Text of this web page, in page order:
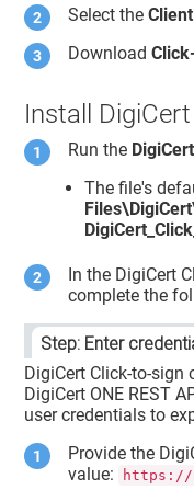
Select the
Download
Install
Run the
The file's
In the DigiCert
complete the
Step: Enter
DigiCert Click-to-
DigiCert ONE REST
user credentials to
Provide the
value:
https://